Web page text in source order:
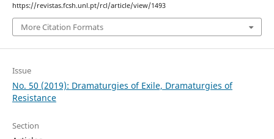
https://revistas.fcsh.unl.pt/rcl/article/view/1493
More Citation Formats
Issue
No. 50 (2019): Dramaturgies of Exile, Dramaturgies of
Resistance
Section